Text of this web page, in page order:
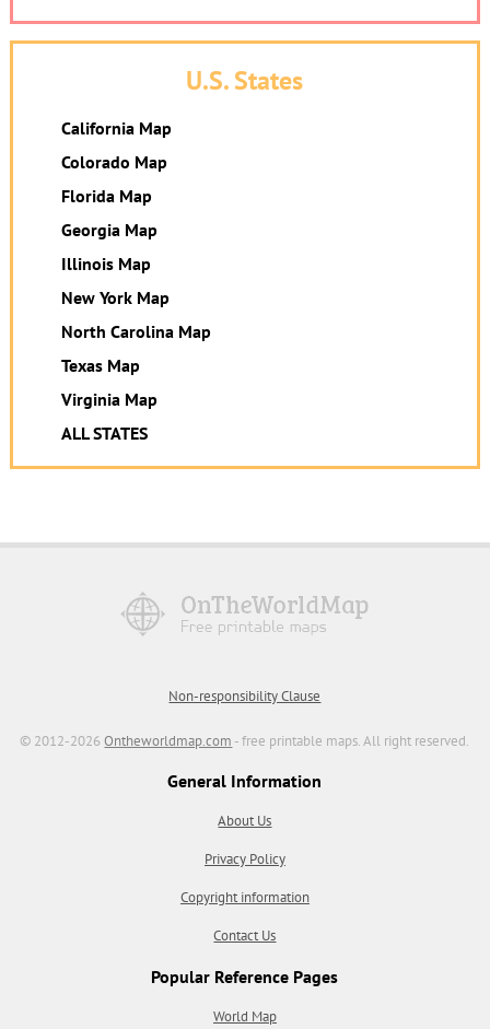
U.S. States
California Map
Colorado Map
Florida Map
Georgia Map
Illinois Map
New York Map
North Carolina Map
Texas Map
Virginia Map
ALL STATES
Non-responsibility Clause
© 2012-2026Ontheworldmap.com - free printable maps. All right reserved.
General Information
About Us
Privacy Policy
Copyright information
Contact Us
Popular Reference Pages
World Map